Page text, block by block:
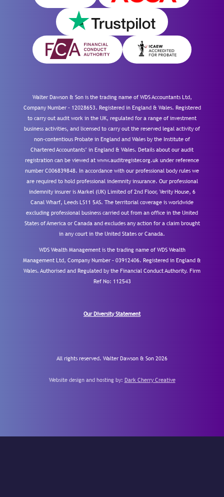
Walter Dawson & Son is the trading name of WDS Accountants Ltd,
Company Number – 12028653. Registered in England & Wales. Registered
to carry out audit work in the UK, regulated for a range of investment
business activities, and licensed to carry out the reserved legal activity of
non-contentious Probate in England and Wales by the Institute of
Chartered Accountants’ in England & Wales. Details about our audit
registration can be viewed at www.auditregister.org.uk under reference
number C006839848. In accordance with our professional body rules we
are required to hold professional indemnity insurance. Our professional
indemnity insurer is Markel (UK) Limited of 2nd Floor, Verity House, 6
Canal Wharf, Leeds LS11 5AS. The territorial coverage is worldwide
excluding professional business carried out from an office in the United
States of America or Canada and excludes any action for a claim brought
in any court in the United States or Canada.
WDS Wealth Management is the trading name of WDS Wealth
Management Ltd, Company Number – 03912406. Registered in England &
Wales. Authorised and Regulated by the Financial Conduct Authority. Firm
Ref No: 112543
Our Diversity Statement
All rights reserved. Walter Dawson & Son 2026
Website design and hosting by: Dark Cherry Creative